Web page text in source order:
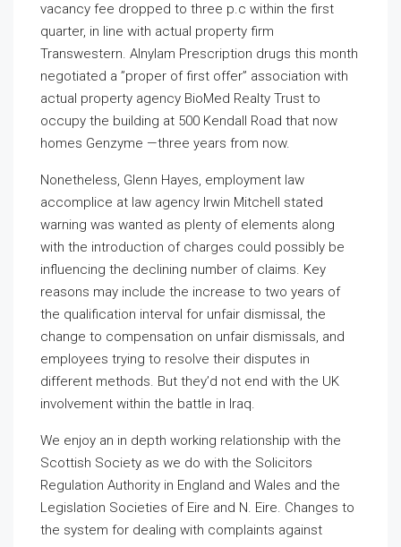
vacancy fee dropped to three p.c within the first
quarter, in line with actual property firm
Transwestern. Alnylam Prescription drugs this month
negotiated a ”proper of first offer” association with
actual property agency BioMed Realty Trust to
occupy the building at 500 Kendall Road that now
homes Genzyme —three years from now.
Nonetheless, Glenn Hayes, employment law
accomplice at law agency Irwin Mitchell stated
warning was wanted as plenty of elements along
with the introduction of charges could possibly be
influencing the declining number of claims. Key
reasons may include the increase to two years of
the qualification interval for unfair dismissal, the
change to compensation on unfair dismissals, and
employees trying to resolve their disputes in
different methods. But they’d not end with the UK
involvement within the battle in Iraq.
We enjoy an in depth working relationship with the
Scottish Society as we do with the Solicitors
Regulation Authority in England and Wales and the
Legislation Societies of Eire and N. Eire. Changes to
the system for dealing with complaints against